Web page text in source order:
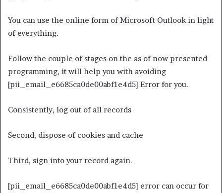
You can use the online form of Microsoft Outlook in light
of everything.
Follow the couple of stages on the as of now presented
programming, it will help you with avoiding
[pii_email_e6685ca0de00abf1e4d5] Error for you.
Consistently, log out of all records
Second, dispose of cookies and cache
Third, sign into your record again.
[pii_email_e6685ca0de00abf1e4d5] error can occur for